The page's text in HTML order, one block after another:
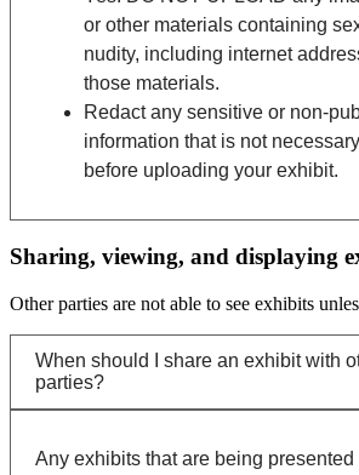
or other materials containing
nudity, including internet
those materials.
Redact any sensitive or non-
information that is not
before uploading your exhibit.
Sharing, viewing, and displaying
Other parties are not able to see exhibits
When should I share an exhibit with
parties?
Any exhibits that are being